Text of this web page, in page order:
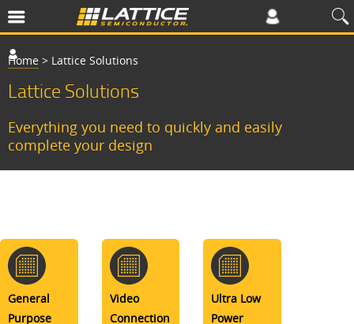
Home > Lattice Solutions
Lattice Solutions
Everything you need to quickly and easily
complete your design
General
Purpose
Video
Connection
Ultra Low
Power